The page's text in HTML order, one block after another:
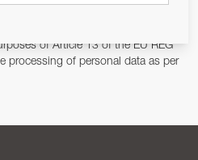
of Article 13 of the EU REG
processing of personal data as per